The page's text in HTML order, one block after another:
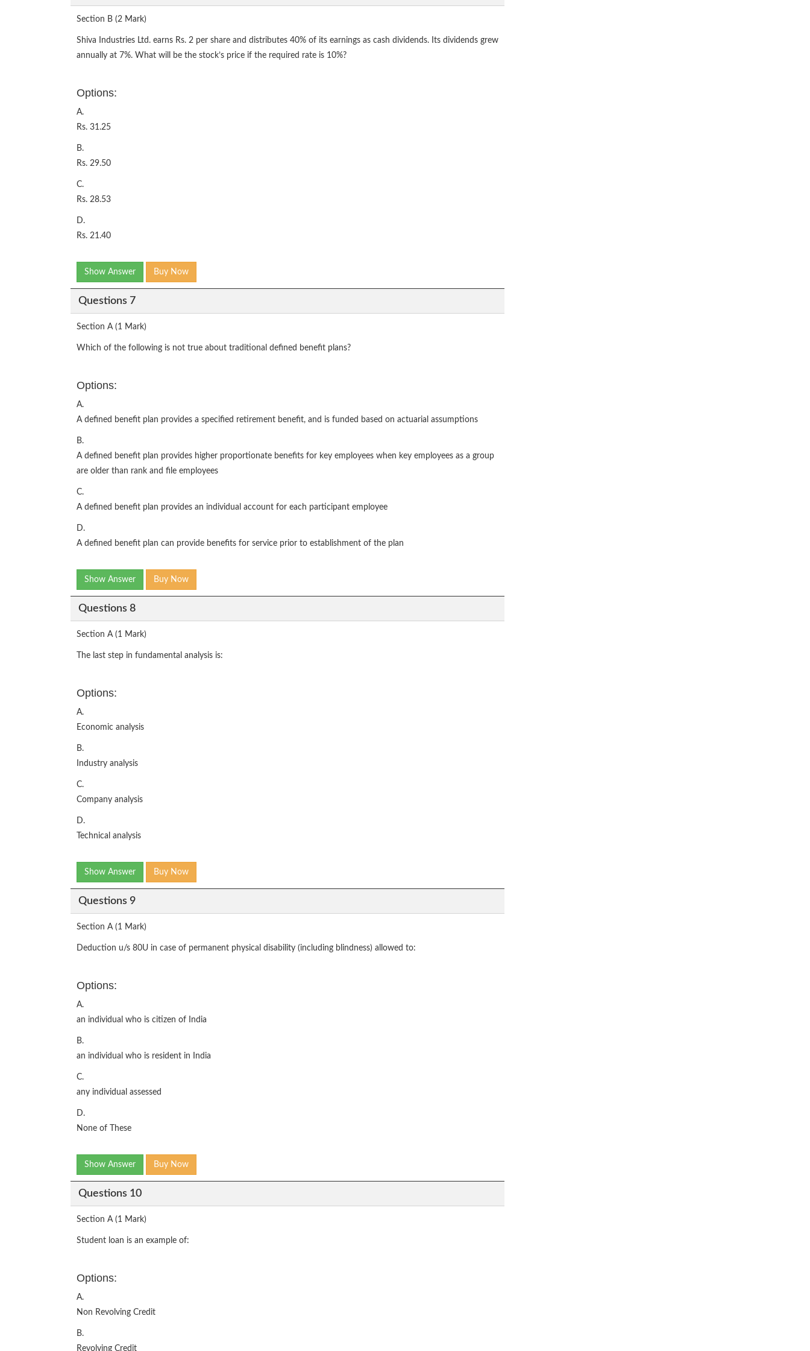
Section B (2 Mark)
Shiva Industries Ltd. earns Rs. 2 per share and distributes 40% of its earnings as cash dividends. Its dividends grew
annually at 7%. What will be the stock’s price if the required rate is 10%?
Options:
A.
Rs. 31.25
B.
Rs. 29.50
C.
Rs. 28.53
D.
Rs. 21.40
Show Answer Buy Now
Questions 7
Section A (1 Mark)
Which of the following is not true about traditional defined benefit plans?
Options:
A.
A defined benefit plan provides a specified retirement benefit, and is funded based on actuarial assumptions
B.
A defined benefit plan provides higher proportionate benefits for key employees when key employees as a group
are older than rank and file employees
C.
A defined benefit plan provides an individual account for each participant employee
D.
A defined benefit plan can provide benefits for service prior to establishment of the plan
Show Answer Buy Now
Questions 8
Section A (1 Mark)
The last step in fundamental analysis is:
Options:
A.
Economic analysis
B.
Industry analysis
C.
Company analysis
D.
Technical analysis
Show Answer Buy Now
Questions 9
Section A (1 Mark)
Deduction u/s 80U in case of permanent physical disability (including blindness) allowed to:
Options:
A.
an individual who is citizen of India
B.
an individual who is resident in India
C.
any individual assessed
D.
None of These
Show Answer Buy Now
Questions 10
Section A (1 Mark)
Student loan is an example of:
Options:
A.
Non Revolving Credit
B.
Revolving Credit